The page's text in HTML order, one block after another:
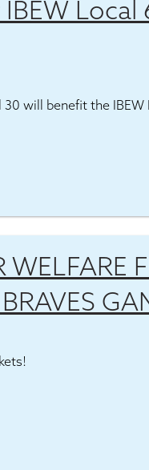
Local
will benefit the IBEW
WELFARE